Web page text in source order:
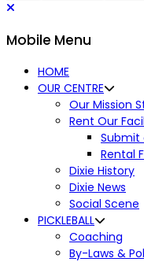
Mobile Menu
HOME
OUR CENTRE
Our Mission
Rent Our
Submit
Rental
Dixie History
Dixie News
Social Scene
PICKLEBALL
Coaching
By-Laws &